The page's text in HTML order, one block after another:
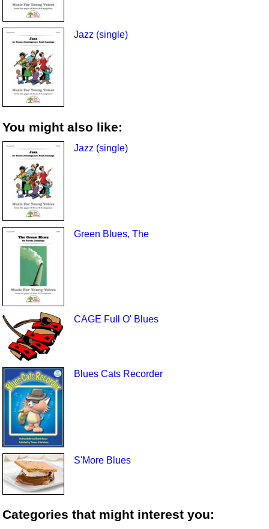
Jazz (single)
You might also like:
Jazz (single)
Green Blues, The
CAGE Full O' Blues
Blues Cats Recorder
S'More Blues
Categories that might interest you: